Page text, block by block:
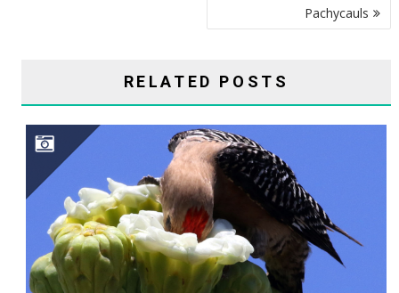
Pachycauls
RELATED POSTS